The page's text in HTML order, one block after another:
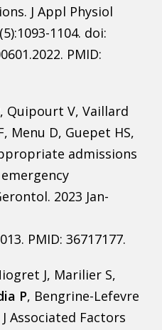
J Appl Physiol
1104. doi:
PMID:
Quipourt V, Vaillard
Menu D, Guepet HS,
admissions
2023 Jan-
PMID: 36717177.
J, Marilier S,
P, Bengrine-Lefevre
Associated Factors